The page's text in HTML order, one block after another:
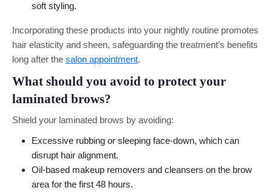
soft styling.
Incorporating these products into your nightly routine promotes
hair elasticity and sheen, safeguarding the treatment’s benefits
long after the salon appointment.
What should you avoid to protect your
laminated brows?
Shield your laminated brows by avoiding:
Excessive rubbing or sleeping face-down, which can
disrupt hair alignment.
Oil-based makeup removers and cleansers on the brow
area for the first 48 hours.